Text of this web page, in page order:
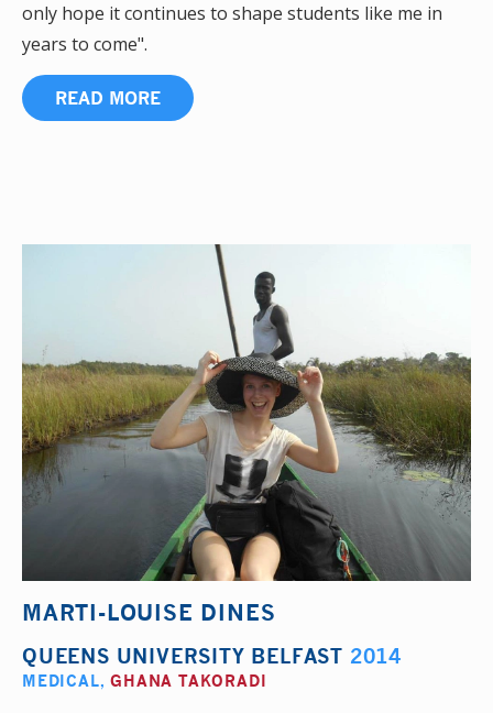
only hope it continues to shape students like me in
years to come".
READ MORE
MARTI-LOUISE DINES
QUEENS UNIVERSITY BELFAST 2014
MEDICAL,GHANA TAKORADI